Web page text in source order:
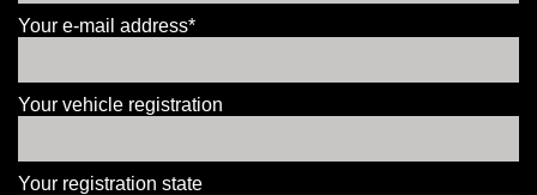
Your e-mail address*
Your vehicle registration
Your registration state